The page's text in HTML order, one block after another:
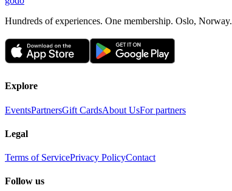
Hundreds of experiences. One membership. Oslo, Norway.
Explore
EventsPartnersGift CardsAbout UsFor partners
Legal
Terms of ServicePrivacy PolicyContact
Follow us